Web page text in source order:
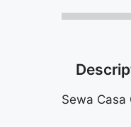
Sewa Casa